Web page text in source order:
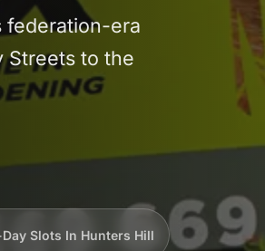
federation-era
Streets to the
Slots In Hunters Hill